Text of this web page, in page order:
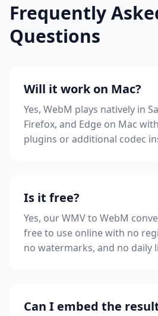
Frequently
Questions
Will it work on Mac?
Yes, WebM plays natively in
Firefox, and Edge on Mac
plugins or additional codec
Is it free?
Yes, our WMV to WebM
free to use online with no
no watermarks, and no daily
Can I embed the